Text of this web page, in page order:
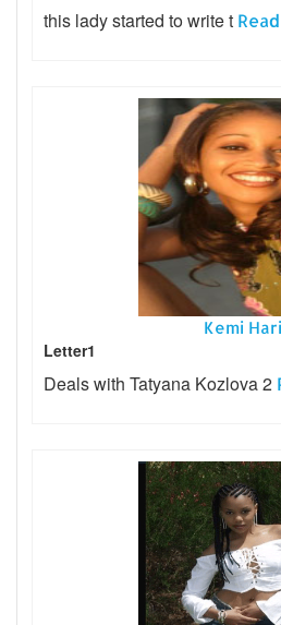
this lady started to write t
Kemi
Letter1
Deals with Tatyana Kozlova 2